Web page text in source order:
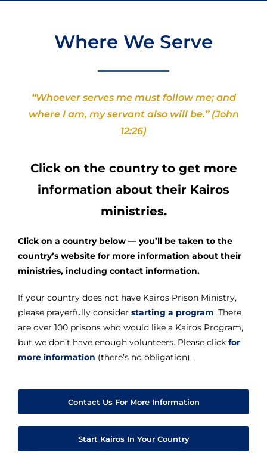
Where We Serve
“Whoever serves me must follow me; and
where I am, my servant also will be.” (John
12:26)
Click on the country to get more
information about their Kairos
ministries.
Click on a country below — you’ll be taken to the
country’s website for more information about their
ministries, including contact information.
If your country does not have Kairos Prison Ministry,
please prayerfully consider starting a program. There
are over 100 prisons who would like a Kairos Program,
but we don’t have enough volunteers. Please click for
more information (there’s no obligation).
Contact Us For More Information
Start Kairos In Your Country